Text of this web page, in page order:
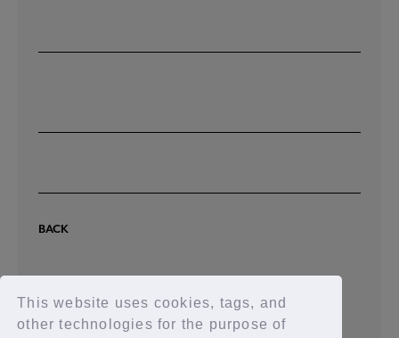
This website uses cookies, tags, and
other technologies for the purpose of
BACK